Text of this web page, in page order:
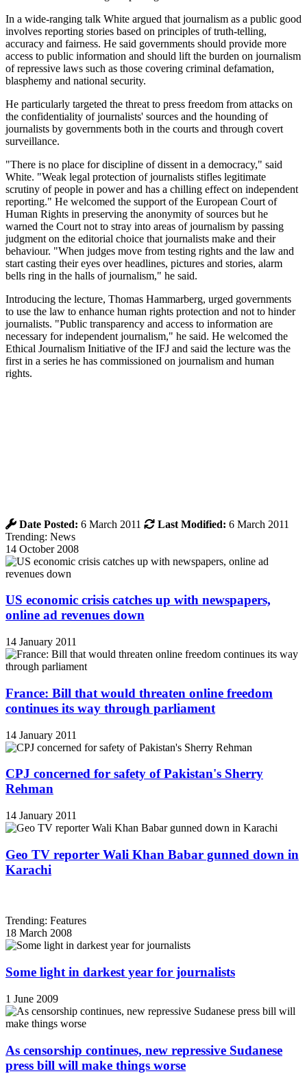
In a wide-ranging talk White argued that journalism as a public good
involves reporting stories based on principles of truth-telling,
accuracy and fairness. He said governments should provide more
access to public information and should lift the burden on journalism
of repressive laws such as those covering criminal defamation,
blasphemy and national security.
He particularly targeted the threat to press freedom from attacks on
the confidentiality of journalists' sources and the hounding of
journalists by governments both in the courts and through covert
surveillance.
"There is no place for discipline of dissent in a democracy," said
White. "Weak legal protection of journalists stifles legitimate
scrutiny of people in power and has a chilling effect on independent
reporting." He welcomed the support of the European Court of
Human Rights in preserving the anonymity of sources but he
warned the Court not to stray into areas of journalism by passing
judgment on the editorial choice that journalists make and their
behaviour. "When judges move from testing rights and the law and
start casting their eyes over headlines, pictures and stories, alarm
bells ring in the halls of journalism," he said.
Introducing the lecture, Thomas Hammarberg, urged governments
to use the law to enhance human rights protection and not to hinder
journalists. "Public transparency and access to information are
necessary for independent journalism," he said. He welcomed the
Ethical Journalism Initiative of the IFJ and said the lecture was the
first in a series he has commissioned on journalism and human
rights.
Date Posted: 6 March 2011 Last Modified: 6 March 2011
Trending: News
14 October 2008
US economic crisis catches up with newspapers,
online ad revenues down
14 January 2011
France: Bill that would threaten online freedom
continues its way through parliament
14 January 2011
CPJ concerned for safety of Pakistan's Sherry
Rehman
14 January 2011
Geo TV reporter Wali Khan Babar gunned down in
Karachi
Trending: Features
18 March 2008
Some light in darkest year for journalists
1 June 2009
As censorship continues, new repressive Sudanese
press bill will make things worse